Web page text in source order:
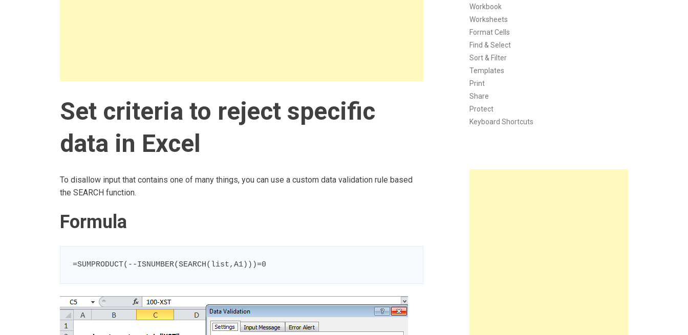
Set criteria to reject specific
data in Excel
To disallow input that contains one of many things, you can use a custom data validation rule based
the SEARCH function.
Formula
=SUMPRODUCT(--ISNUMBER(SEARCH(list,A1)))=0
Workbook
Worksheets
Format Cells
Find & Select
Sort & Filter
Templates
Print
Share
Protect
Keyboard Shortcuts